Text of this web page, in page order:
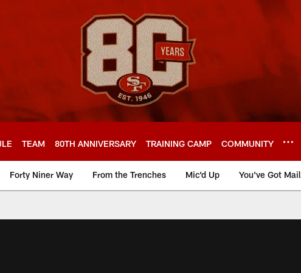
TEAM 80TH ANNIVERSARY TRAINING CAMP COMMUNITY
Forty Niner Way From the Trenches Mic'd Up You've Got Mail